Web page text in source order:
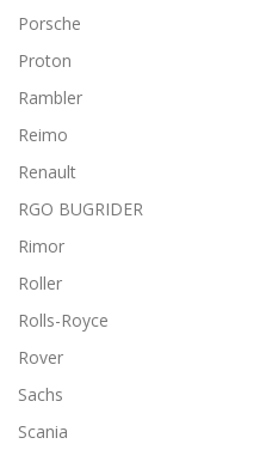
Porsche
Proton
Rambler
Reimo
Renault
RGO BUGRIDER
Rimor
Roller
Rolls-Royce
Rover
Sachs
Scania